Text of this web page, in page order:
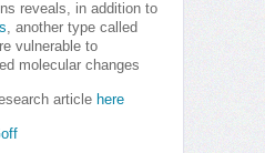
reveals, in addition to
, another type called
vulnerable to
molecular changes
article here